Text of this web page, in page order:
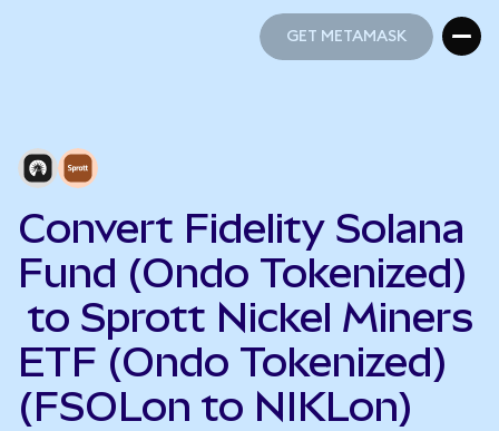
GET METAMASK
Convert Fidelity Solana
Fund (Ondo Tokenized)
to Sprott Nickel Miners
ETF (Ondo Tokenized)
(FSOLon to NIKLon)